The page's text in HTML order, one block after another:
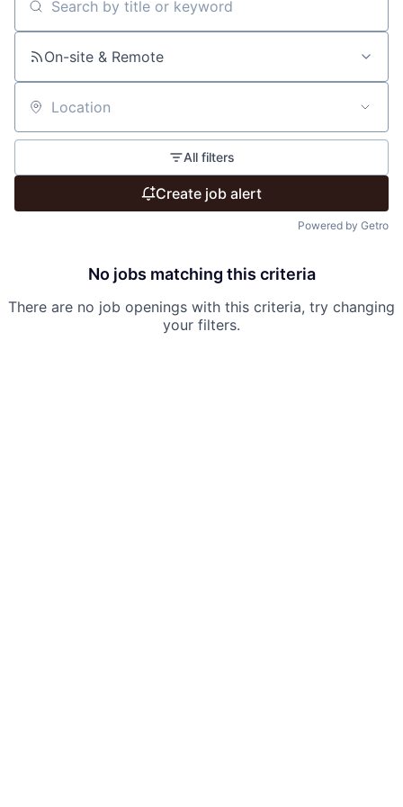
Search by title or keyword
On-site & Remote
Location
All filters
Create job alert
Powered by Getro
No jobs matching this criteria
There are no job openings with this criteria, try changing
your filters.